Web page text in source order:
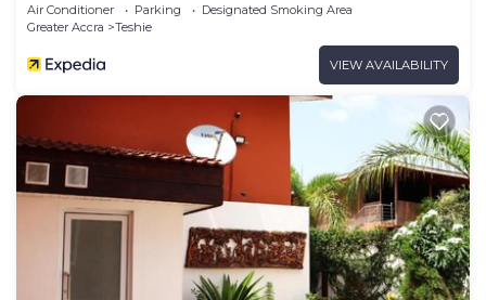
Air Conditioner Parking
Designated Smoking Area
Greater Accra
Teshie
VIEW AVAILABILITY